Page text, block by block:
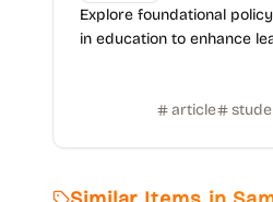
Explore foundational
in education to enhance
article